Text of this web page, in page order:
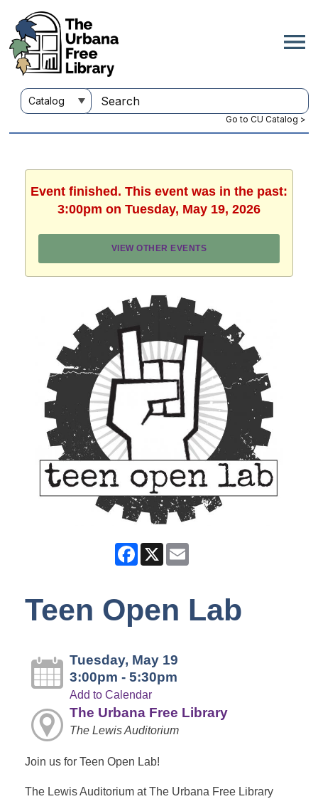
Go to CU Catalog >
Event finished. This event was in the past:
3:00pm on Tuesday, May 19, 2026
VIEW OTHER EVENTS
Facebook
X
Teen Open Lab
Tuesday, May 19
3:00pm - 5:30pm
Add to Calendar
The Urbana Free Library
The Lewis Auditorium
Join us for Teen Open Lab!
The Lewis Auditorium at The Urbana Free Library